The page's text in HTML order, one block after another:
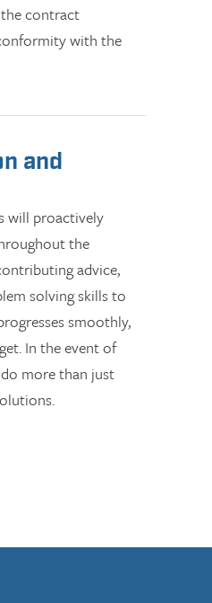
contract
with the
and
will proactively
the
advice,
solving skills to
smoothly,
In the event of
more than just